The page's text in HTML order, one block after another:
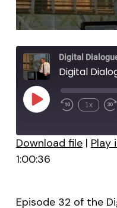
Digital
Digital
Play
Episode
1x
SHARE
Download file| Play
1:00:36
Episode 32 of the